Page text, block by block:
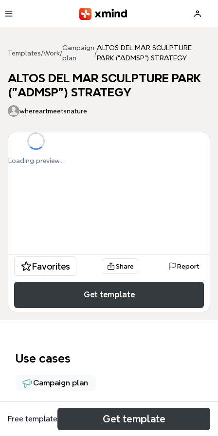
Templates/Work/
Campaign
plan
/
ALTOS DEL MAR SCULPTURE
PARK ("ADMSP") STRATEGY
ALTOS DEL MAR SCULPTURE PARK
("ADMSP") STRATEGY
whereartmeetsnature
Loading preview...
Favorites Share Report
Get template
Use cases
Campaign plan
About
Free template Get template